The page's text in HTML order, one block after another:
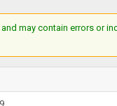
may contain errors or